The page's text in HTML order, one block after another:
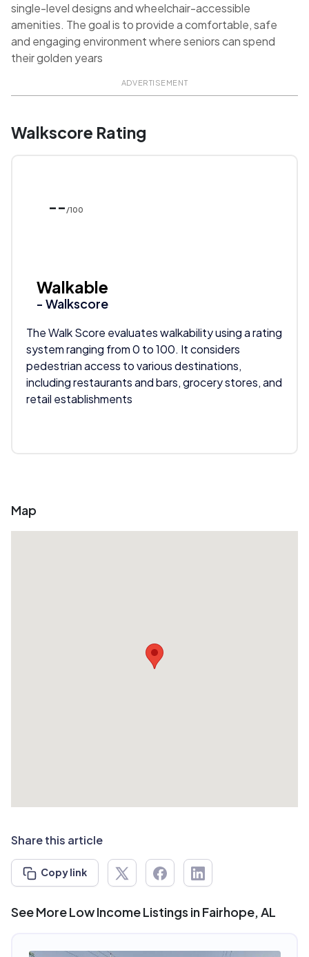
single-level designs and wheelchair-accessible
amenities. The goal is to provide a comfortable, safe
and engaging environment where seniors can spend
their golden years
ADVERTISEMENT
Walkscore Rating
-- /100
Walkable
- Walkscore
The Walk Score evaluates walkability using a rating
system ranging from 0 to 100. It considers
pedestrian access to various destinations,
including restaurants and bars, grocery stores, and
retail establishments
Map
Share this article
Copy link
See More Low Income Listings in Fairhope, AL